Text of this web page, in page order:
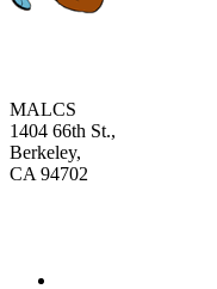
MALCS
1404 66th St.,
Berkeley,
CA 94702